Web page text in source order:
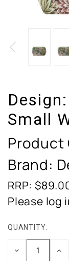
Design:
Small
Brand:
RRP:
Please log
CURRENT
STOCK:
QUANTITY:
DECREASE